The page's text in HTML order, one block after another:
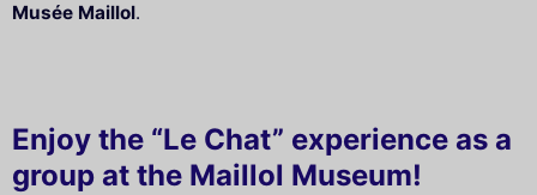
Musée Maillol.
Enjoy the “Le Chat” experience as a
group at the Maillol Museum!